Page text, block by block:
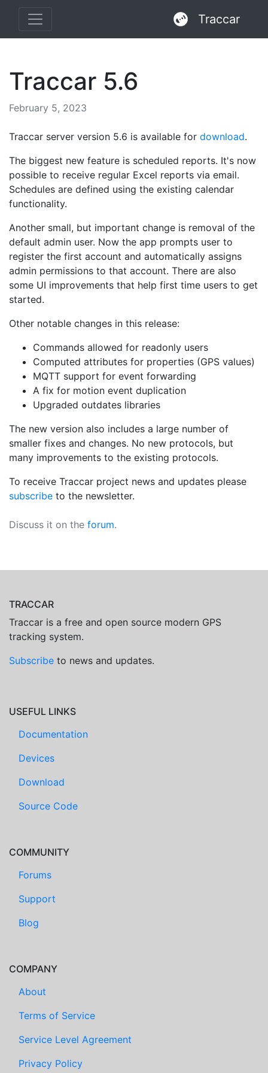
Traccar
Traccar 5.6
February 5, 2023
Traccar server version 5.6 is available for download.
The biggest new feature is scheduled reports. It's now
possible to receive regular Excel reports via email.
Schedules are defined using the existing calendar
functionality.
Another small, but important change is removal of the
default admin user. Now the app prompts user to
register the first account and automatically assigns
admin permissions to that account. There are also
some UI improvements that help first time users to get
started.
Other notable changes in this release:
Commands allowed for readonly users
Computed attributes for properties (GPS values)
MQTT support for event forwarding
A fix for motion event duplication
Upgraded outdates libraries
The new version also includes a large number of
smaller fixes and changes. No new protocols, but
many improvements to the existing protocols.
To receive Traccar project news and updates please
subscribe to the newsletter.
Discuss it on the forum.
TRACCAR
Traccar is a free and open source modern GPS
tracking system.
Subscribe to news and updates.
USEFUL LINKS
Documentation
Devices
Download
Source Code
COMMUNITY
Forums
Support
Blog
COMPANY
About
Terms of Service
Service Level Agreement
Privacy Policy